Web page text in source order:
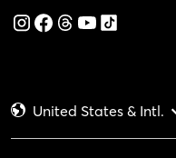
United States & Intl.